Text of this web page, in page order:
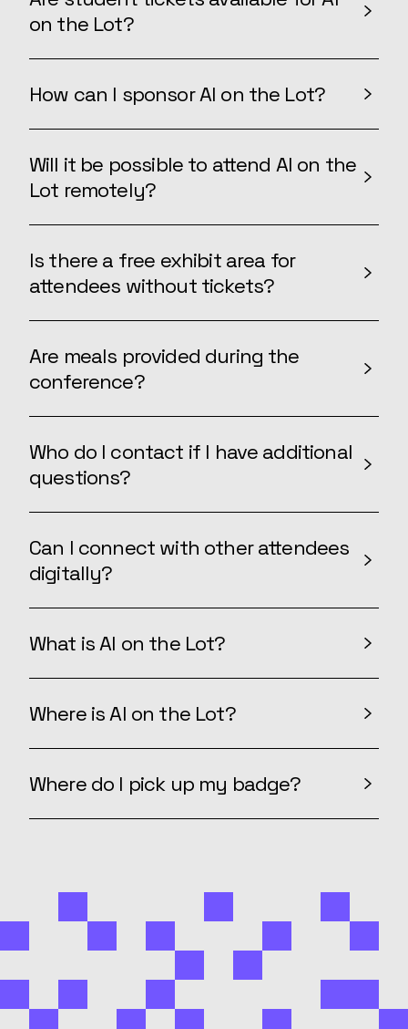
on the Lot?
How can I sponsor AI on the Lot?
Will it be possible to attend AI on the
Lot remotely?
Is there a free exhibit area for
attendees without tickets?
Are meals provided during the
conference?
Who do I contact if I have additional
questions?
Can I connect with other attendees
digitally?
What is AI on the Lot?
Where is AI on the Lot?
Where do I pick up my badge?